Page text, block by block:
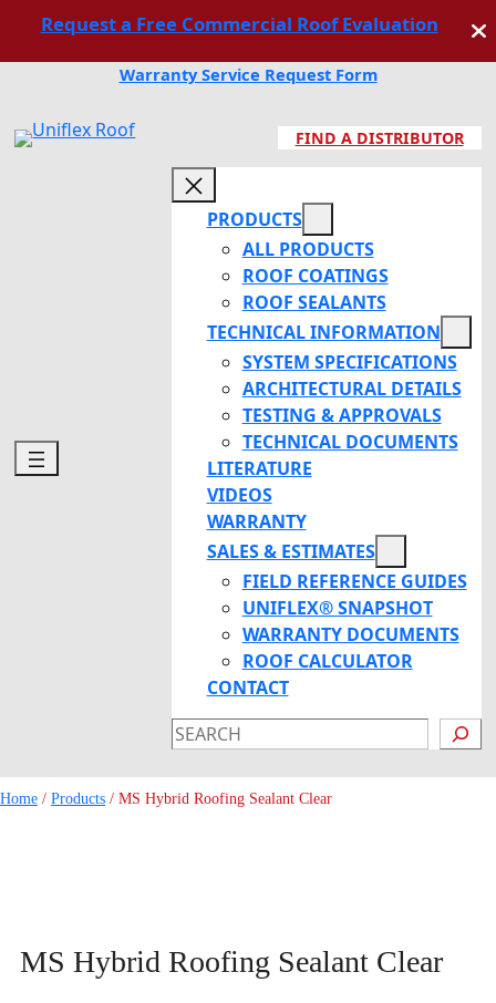
content
Request a Free Commercial Roof Evaluation
Warranty Service Request Form
FIND A DISTRIBUTOR
PRODUCTS
ALL PRODUCTS
ROOF COATINGS
ROOF SEALANTS
TECHNICAL INFORMATION
SYSTEM SPECIFICATIONS
ARCHITECTURAL DETAILS
TESTING & APPROVALS
TECHNICAL DOCUMENTS
LITERATURE
VIDEOS
WARRANTY
SALES & ESTIMATES
FIELD REFERENCE GUIDES
UNIFLEX® SNAPSHOT
WARRANTY DOCUMENTS
ROOF CALCULATOR
CONTACT
SEARCH
Home / Products / MS Hybrid Roofing Sealant Clear
MS Hybrid Roofing Sealant Clear